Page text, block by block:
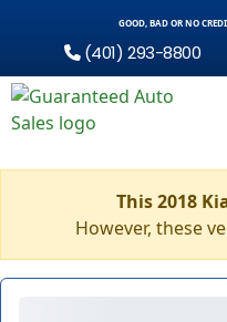
GOOD, BAD OR NO
(401) 293-8800
This 2018
However, these